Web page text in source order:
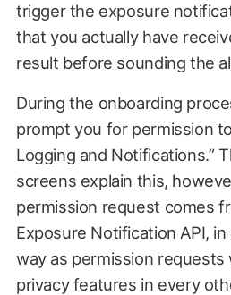
trigger the exposure
that you actually have
result before sounding the
During the onboarding
prompt you for permission
Logging and Notifications.”
screens explain this,
permission request comes
Exposure Notification API,
way as permission
privacy features in every